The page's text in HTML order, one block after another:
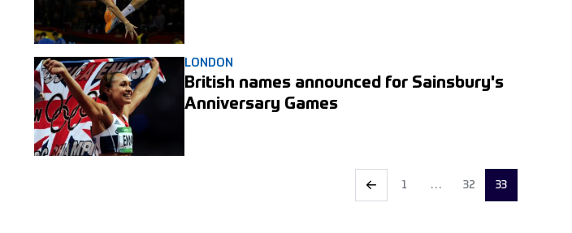
LONDON
British names announced for Sainsbury's
Anniversary Games
1 … 32 33